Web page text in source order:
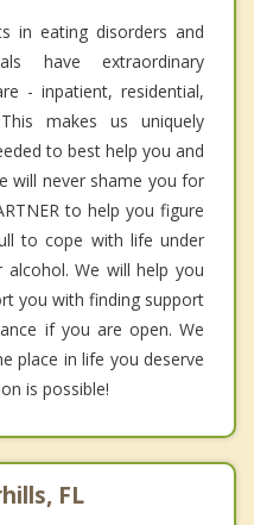
in eating disorders and
have extraordinary
- inpatient, residential,
makes us uniquely
to best help you and
will never shame you for
to help you figure
to cope with life under
We will help you
you with finding support
if you are open. We
place in life you deserve
is possible!
FL